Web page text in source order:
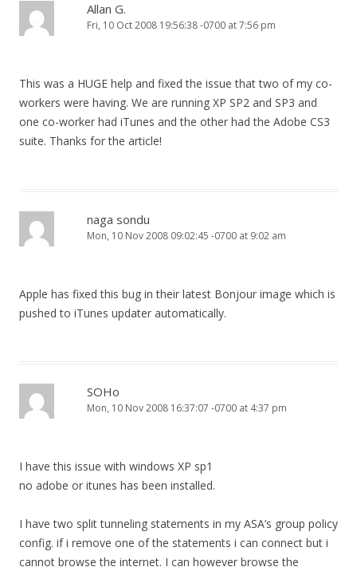
Allan G.
Fri, 10 Oct 2008 19:56:38 -0700 at 7:56 pm
This was a HUGE help and fixed the issue that two of my co-
workers were having. We are running XP SP2 and SP3 and
one co-worker had iTunes and the other had the Adobe CS3
suite. Thanks for the article!
naga sondu
Mon, 10 Nov 2008 09:02:45 -0700 at 9:02 am
Apple has fixed this bug in their latest Bonjour image which is
pushed to iTunes updater automatically.
SOHo
Mon, 10 Nov 2008 16:37:07 -0700 at 4:37 pm
I have this issue with windows XP sp1
no adobe or itunes has been installed.
I have two split tunneling statements in my ASA’s group policy
config. if i remove one of the statements i can connect but i
cannot browse the internet. I can however browse the